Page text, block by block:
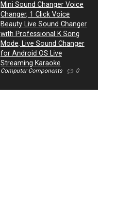
Mini Sound Changer Voice
Changer, 1 Click Voice
Beauty Live Sound Changer
with Professional K Song
Mode, Live Sound Changer
for Android OS Live
Streaming Karaoke
Computer Components 0